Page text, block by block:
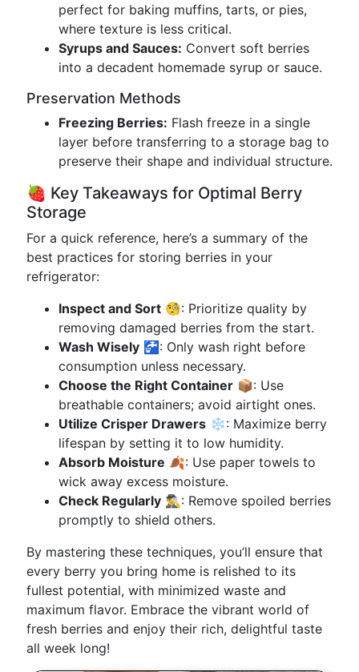
perfect for baking muffins, tarts, or pies,
where texture is less critical.
Syrups and Sauces: Convert soft berries
into a decadent homemade syrup or sauce.
Preservation Methods
Freezing Berries: Flash freeze in a single
layer before transferring to a storage bag to
preserve their shape and individual structure.
🍓 Key Takeaways for Optimal Berry
Storage
For a quick reference, here’s a summary of the
best practices for storing berries in your
refrigerator:
Inspect and Sort 🧐: Prioritize quality by
removing damaged berries from the start.
Wash Wisely 🚰: Only wash right before
consumption unless necessary.
Choose the Right Container 📦: Use
breathable containers; avoid airtight ones.
Utilize Crisper Drawers ❄️: Maximize berry
lifespan by setting it to low humidity.
Absorb Moisture 🍂: Use paper towels to
wick away excess moisture.
Check Regularly 🕵️‍♂️: Remove spoiled berries
promptly to shield others.
By mastering these techniques, you’ll ensure that
every berry you bring home is relished to its
fullest potential, with minimized waste and
maximum flavor. Embrace the vibrant world of
fresh berries and enjoy their rich, delightful taste
all week long!